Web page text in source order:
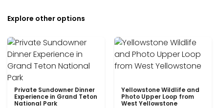
Explore other options
Private Sundowner Dinner
Experience in Grand Teton
National Park
Yellowstone Wildlife and
Photo Upper Loop from
West Yellowstone